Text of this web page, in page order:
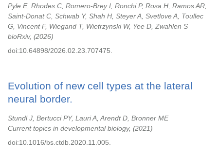
Pyle E, Rhodes C, Romero-Brey I, Ronchi P, Rosa H, Ramos AR,
Saint-Donat C, Schwab Y, Shah H, Steyer A, Svetlove A, Toullec
G, Vincent F, Wiegand T, Wietrzynski W, Yee D, Zwahlen S
bioRxiv,
2026
doi:10.64898/2026.02.23.707475.
Evolution of new cell types at the lateral
neural border.
Stundl J, Bertucci PY, Lauri A, Arendt D, Bronner ME
Current topics in developmental biology,
2021
doi:10.1016/bs.ctdb.2020.11.005.